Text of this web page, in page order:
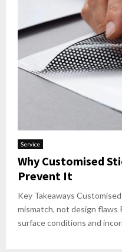
Service
Why Customised
Prevent It
Key Takeaways
mismatch, not design flaws
surface conditions and